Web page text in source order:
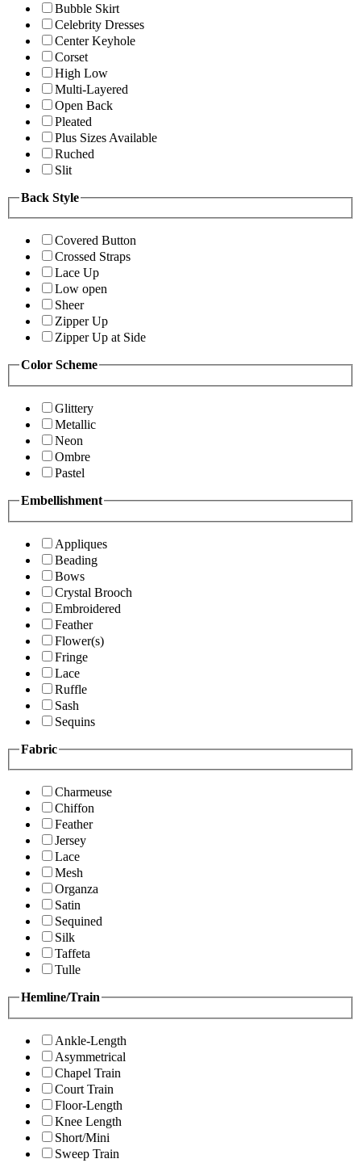
Bubble Skirt
Celebrity Dresses
Center Keyhole
Corset
High Low
Multi-Layered
Open Back
Pleated
Plus Sizes Available
Ruched
Slit
Back Style
Covered Button
Crossed Straps
Lace Up
Low open
Sheer
Zipper Up
Zipper Up at Side
Color Scheme
Glittery
Metallic
Neon
Ombre
Pastel
Embellishment
Appliques
Beading
Bows
Crystal Brooch
Embroidered
Feather
Flower(s)
Fringe
Lace
Ruffle
Sash
Sequins
Fabric
Charmeuse
Chiffon
Feather
Jersey
Lace
Mesh
Organza
Satin
Sequined
Silk
Taffeta
Tulle
Hemline/Train
Ankle-Length
Asymmetrical
Chapel Train
Court Train
Floor-Length
Knee Length
Short/Mini
Sweep Train